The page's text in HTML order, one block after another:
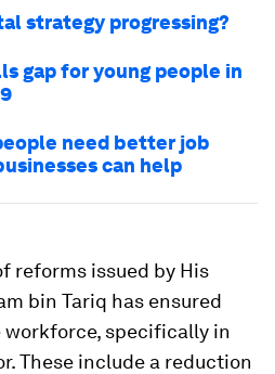
strategy progressing?
gap for young people in
need better job
can help
reforms issued by His
bin Tariq has ensured
specifically in
These include a reduction